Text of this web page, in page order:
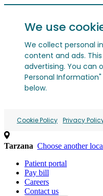
We use
We collect personal
content and ads.
advertising. You can
Personal
below.
Cookie Policy Privacy
Tarzana Choose another
Patient portal
Pay bill
Careers
Contact us